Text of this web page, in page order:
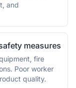
and
measures
fire
Poor worker
quality.